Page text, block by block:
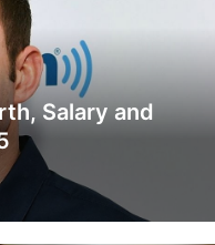
Salary and